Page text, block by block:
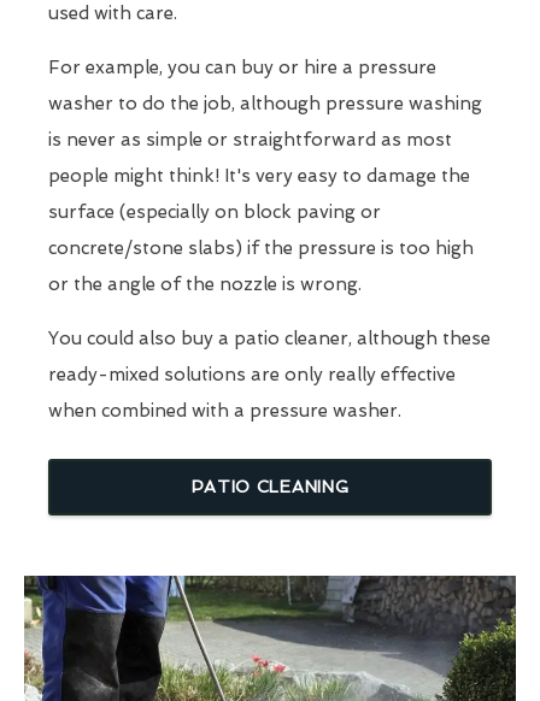
used with care.
For example, you can buy or hire a pressure
washer to do the job, although pressure washing
is never as simple or straightforward as most
people might think! It's very easy to damage the
surface (especially on block paving or
concrete/stone slabs) if the pressure is too high
or the angle of the nozzle is wrong.
You could also buy a patio cleaner, although these
ready-mixed solutions are only really effective
when combined with a pressure washer.
PATIO CLEANING